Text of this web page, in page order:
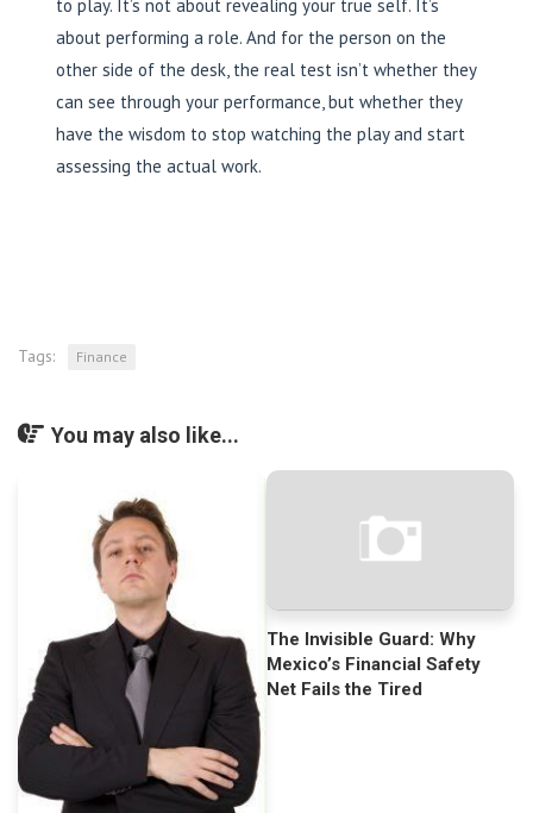
to play. It’s not about revealing your true self. It’s
about performing a role. And for the person on the
other side of the desk, the real test isn’t whether they
can see through your performance, but whether they
have the wisdom to stop watching the play and start
assessing the actual work.
Tags: Finance
You may also like...
The Invisible Guard: Why
Mexico’s Financial Safety
Net Fails the Tired